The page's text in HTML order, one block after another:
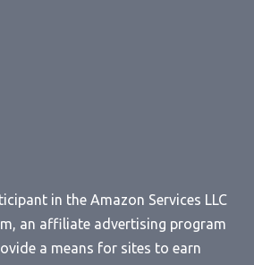
in the Amazon Services LLC
an affiliate advertising program
a means for sites to earn